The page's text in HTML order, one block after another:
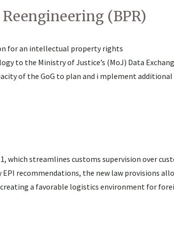
Reengineering (BPR)
for an intellectual property rights
to the Ministry of Justice’s (MoJ) Data
of the GoG to plan and i mplement
streamlines customs supervision over
recommendations, the new law provisions
a favorable logistics environment for